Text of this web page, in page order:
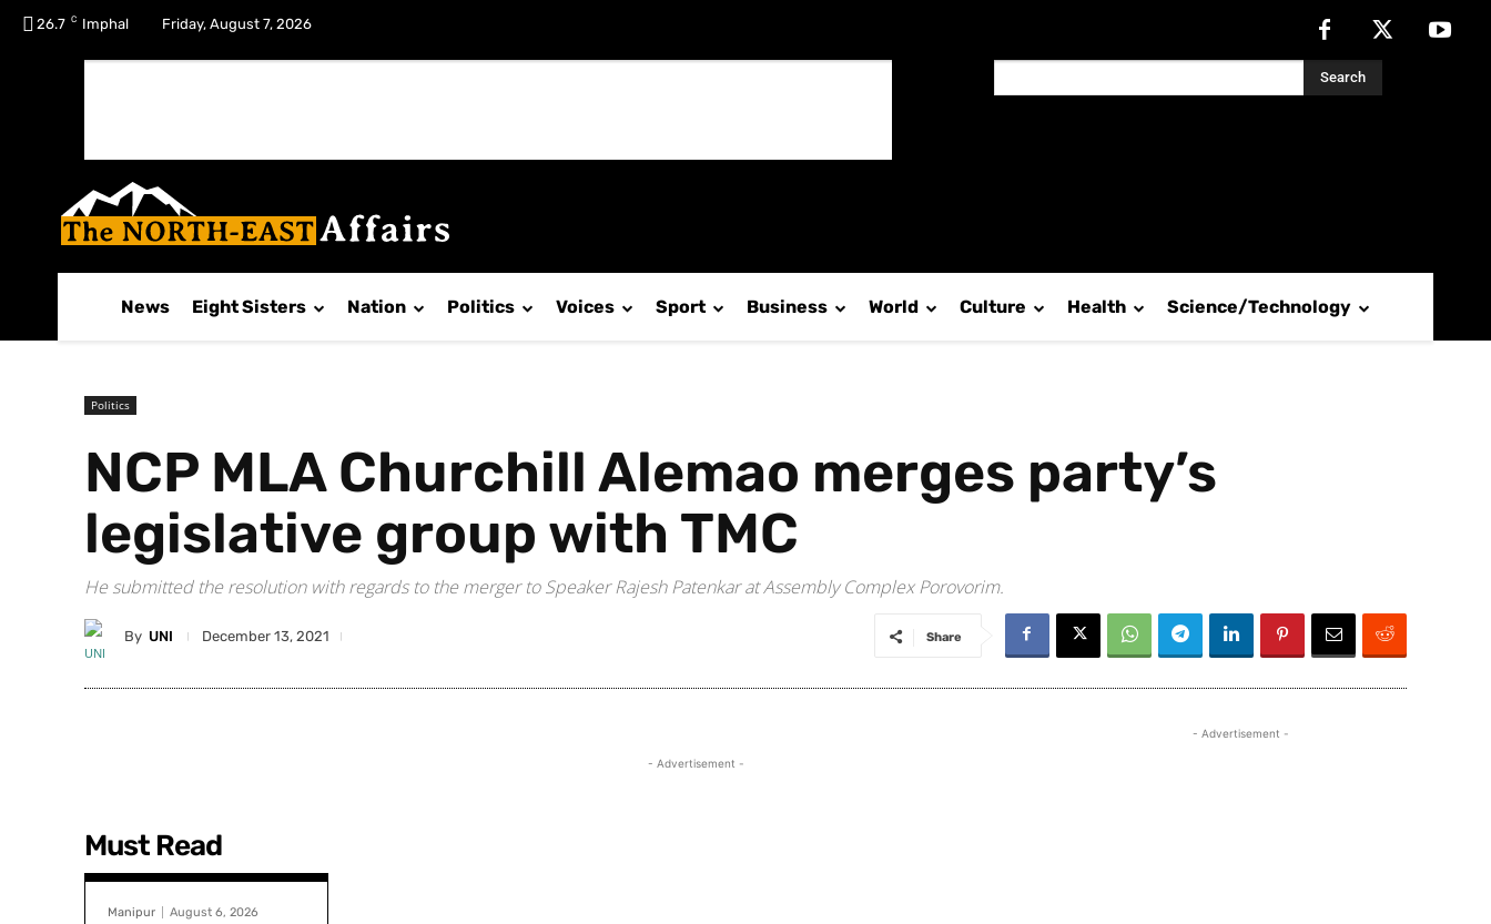
26.7 C Imphal Friday, August 7, 2026
Search
News Eight Sisters Nation Politics Voices Sport Business World Culture Health Science/Technology
Politics
NCP MLA Churchill Alemao merges party’s
legislative group with TMC
He submitted the resolution with regards to the merger to Speaker Rajesh Patenkar at Assembly Complex Porovorim.
By UNI December 13, 2021 Share
Must Read
Manipur August 6, 2026
- Advertisement -
- Advertisement -